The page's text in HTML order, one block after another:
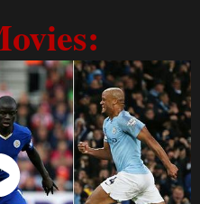
Now